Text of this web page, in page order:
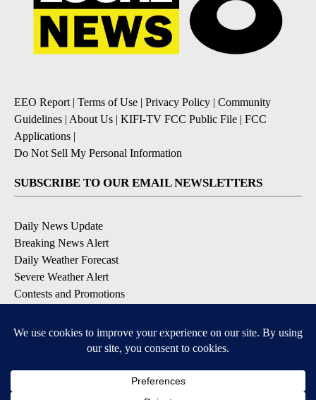
EEO Report| Terms of Use | Privacy Policy | Community
Guidelines | About Us | KIFI-TV FCC Public File | FCC
Applications |
Do Not Sell My Personal Information
SUBSCRIBE TO OUR EMAIL NEWSLETTERS
Daily News Update
Breaking News Alert
Daily Weather Forecast
Severe Weather Alert
Contests and Promotions